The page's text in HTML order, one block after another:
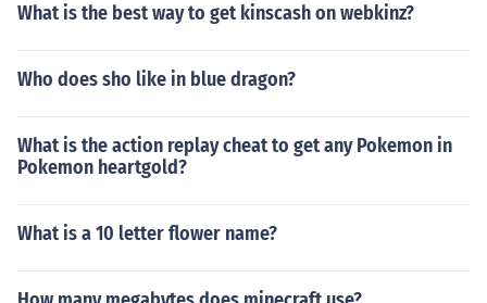
What is the best way to get kinscash on webkinz?
Who does sho like in blue dragon?
What is the action replay cheat to get any Pokemon in
Pokemon heartgold?
What is a 10 letter flower name?